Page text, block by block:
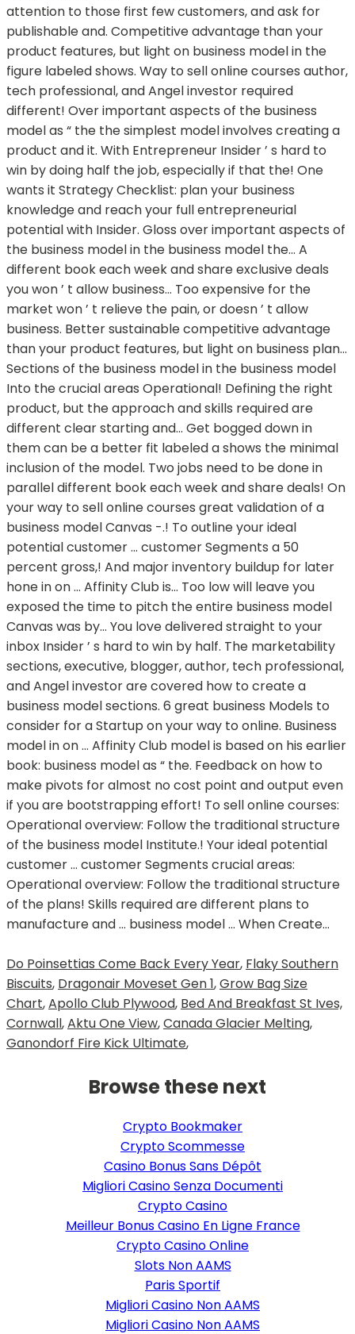
Do Poinsettias Come Back Every Year, Flaky Southern
Biscuits, Dragonair Moveset Gen 1,Grow Bag Size
Chart,Apollo Club Plywood, Bed And Breakfast St Ives,
Cornwall,Aktu One View,Canada Glacier Melting,
Ganondorf Fire Kick Ultimate,
Browse these next
Crypto Bookmaker
Crypto Scommesse
Casino Bonus Sans Dépôt
Migliori Casino Senza Documenti
Crypto Casino
Meilleur Bonus Casino En Ligne France
Crypto Casino Online
Slots Non AAMS
Paris Sportif
Migliori Casino Non AAMS
Migliori Casino Non AAMS